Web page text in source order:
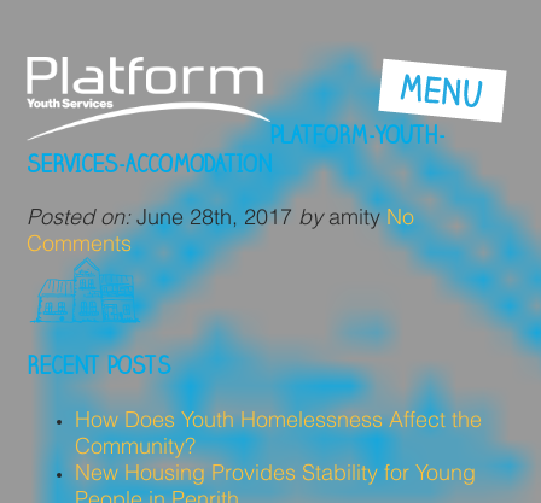
PLATFORM-YOUTH-
SERVICES-ACCOMODATION
Posted on:June 28th, 2017 byamity No
Comments
RECENT POSTS
How Does Youth Homelessness Affect the
Community?
New Housing Provides Stability for Young
People in Penrith